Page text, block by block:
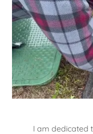
I am dedicated